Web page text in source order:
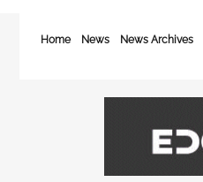
Home News News Archives